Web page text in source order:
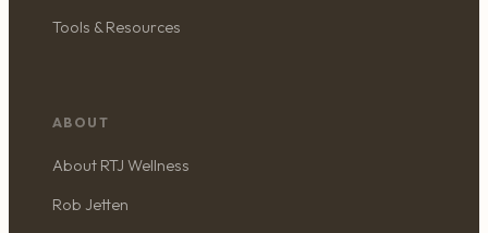
Tools & Resources
ABOUT
About RTJ Wellness
Rob Jetten